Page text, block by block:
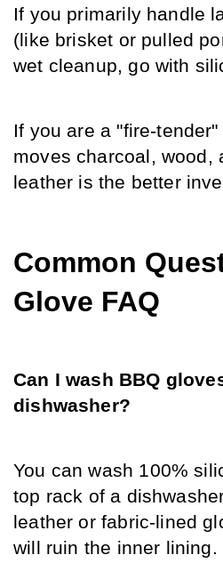
If you primarily handle
(like brisket or pulled
wet cleanup, go with
If you are a "fire-
moves charcoal, wood,
leather is the better
Common
Glove FAQ
Can I wash BBQ
dishwasher?
You can wash 100%
top rack of a
leather or fabric-lined
will ruin the inner lining.